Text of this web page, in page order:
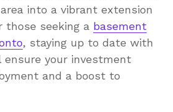
into a vibrant extension
those seeking a basement
, staying up to date with
your investment
and a boost to